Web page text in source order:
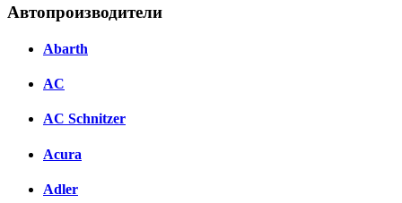
Автопроизводители
Abarth
AC
AC Schnitzer
Acura
Adler